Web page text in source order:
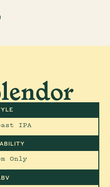
IPA
Only